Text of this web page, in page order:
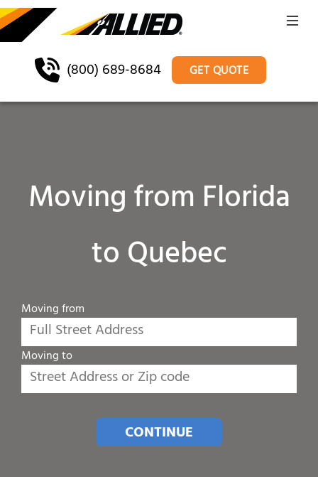
(800) 689-8684 GET QUOTE
Moving from Florida
to Quebec
Moving from
Moving to
CONTINUE